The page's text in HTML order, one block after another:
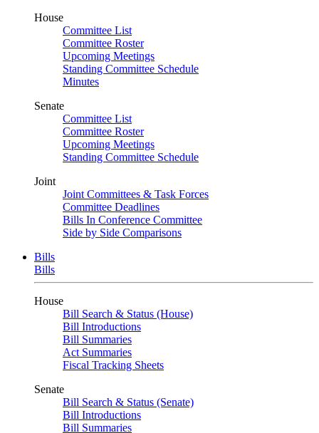
House
Committee List
Committee Roster
Upcoming Meetings
Standing Committee Schedule
Minutes
Senate
Committee List
Committee Roster
Upcoming Meetings
Standing Committee Schedule
Joint
Joint Committees & Task Forces
Committee Deadlines
Bills In Conference Committee
Side by Side Comparisons
Bills
Bills
House
Bill Search & Status (House)
Bill Introductions
Bill Summaries
Act Summaries
Fiscal Tracking Sheets
Senate
Bill Search & Status (Senate)
Bill Introductions
Bill Summaries